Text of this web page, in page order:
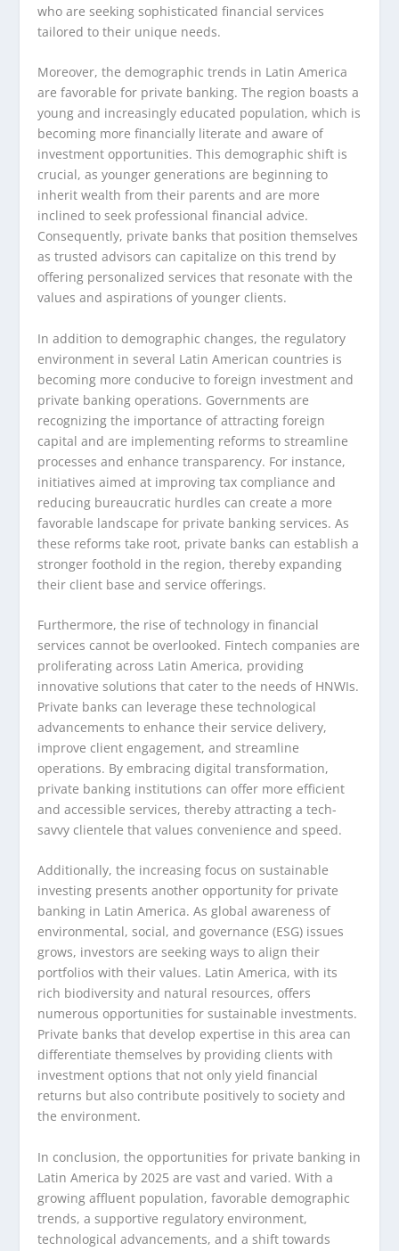
who are seeking sophisticated financial services
tailored to their unique needs.
Moreover, the demographic trends in Latin America
are favorable for private banking. The region boasts a
young and increasingly educated population, which is
becoming more financially literate and aware of
investment opportunities. This demographic shift is
crucial, as younger generations are beginning to
inherit wealth from their parents and are more
inclined to seek professional financial advice.
Consequently, private banks that position themselves
as trusted advisors can capitalize on this trend by
offering personalized services that resonate with the
values and aspirations of younger clients.
In addition to demographic changes, the regulatory
environment in several Latin American countries is
becoming more conducive to foreign investment and
private banking operations. Governments are
recognizing the importance of attracting foreign
capital and are implementing reforms to streamline
processes and enhance transparency. For instance,
initiatives aimed at improving tax compliance and
reducing bureaucratic hurdles can create a more
favorable landscape for private banking services. As
these reforms take root, private banks can establish a
stronger foothold in the region, thereby expanding
their client base and service offerings.
Furthermore, the rise of technology in financial
services cannot be overlooked. Fintech companies are
proliferating across Latin America, providing
innovative solutions that cater to the needs of HNWIs.
Private banks can leverage these technological
advancements to enhance their service delivery,
improve client engagement, and streamline
operations. By embracing digital transformation,
private banking institutions can offer more efficient
and accessible services, thereby attracting a tech-
savvy clientele that values convenience and speed.
Additionally, the increasing focus on sustainable
investing presents another opportunity for private
banking in Latin America. As global awareness of
environmental, social, and governance (ESG) issues
grows, investors are seeking ways to align their
portfolios with their values. Latin America, with its
rich biodiversity and natural resources, offers
numerous opportunities for sustainable investments.
Private banks that develop expertise in this area can
differentiate themselves by providing clients with
investment options that not only yield financial
returns but also contribute positively to society and
the environment.
In conclusion, the opportunities for private banking in
Latin America by 2025 are vast and varied. With a
growing affluent population, favorable demographic
trends, a supportive regulatory environment,
technological advancements, and a shift towards